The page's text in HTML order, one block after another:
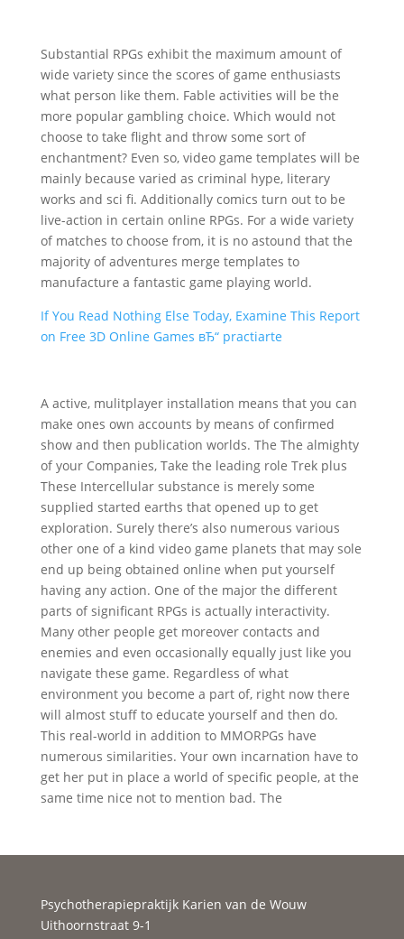
Substantial RPGs exhibit the maximum amount of
wide variety since the scores of game enthusiasts
what person like them. Fable activities will be the
more popular gambling choice. Which would not
choose to take flight and throw some sort of
enchantment? Even so, video game templates will be
mainly because varied as criminal hype, literary
works and sci fi. Additionally comics turn out to be
live-action in certain online RPGs. For a wide variety
of matches to choose from, it is no astound that the
majority of adventures merge templates to
manufacture a fantastic game playing world.
If You Read Nothing Else Today, Examine This Report
on Free 3D Online Games вЂ“ practiarte
A active, mulitplayer installation means that you can
make ones own accounts by means of confirmed
show and then publication worlds. The The almighty
of your Companies, Take the leading role Trek plus
These Intercellular substance is merely some
supplied started earths that opened up to get
exploration. Surely there’s also numerous various
other one of a kind video game planets that may sole
end up being obtained online when put yourself
having any action. One of the major the different
parts of significant RPGs is actually interactivity.
Many other people get moreover contacts and
enemies and even occasionally equally just like you
navigate these game. Regardless of what
environment you become a part of, right now there
will almost stuff to educate yourself and then do.
This real-world in addition to MMORPGs have
numerous similarities. Your own incarnation have to
get her put in place a world of specific people, at the
same time nice not to mention bad. The
Psychotherapiepraktijk Karien van de Wouw
Uithoornstraat 9-1